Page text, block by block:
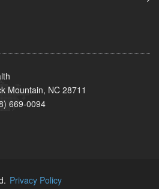
Mountain, NC 28711
669-0094
Privacy Policy